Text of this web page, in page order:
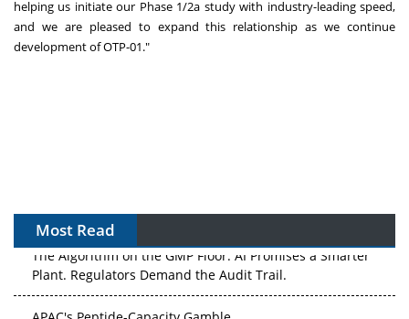
helping us initiate our Phase 1/2a study with industry-leading speed,
and we are pleased to expand this relationship as we continue
development of OTP-01."
Most Read
The Algorithm on the GMP Floor: AI Promises a Smarter
Plant. Regulators Demand the Audit Trail.
APAC's Peptide-Capacity Gamble